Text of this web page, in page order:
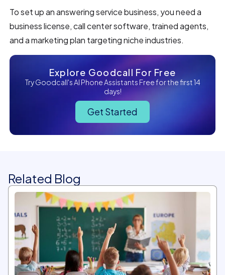
To set up an answering service business, you need a
business license, call center software, trained agents,
and a marketing plan targeting niche industries.
Explore Goodcall For Free
Try Goodcall's AI Phone Assistants Free for the first 14
days!
Get Started
Related Blog